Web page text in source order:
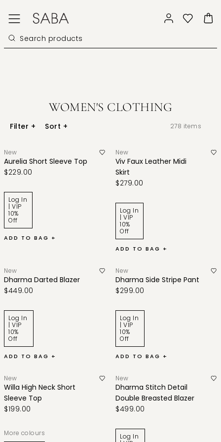
WOMEN'S CLOTHING
Filter + Sort + 278 items
New
Aurelia Short Sleeve Top
$229.00
Log In
| VIP
10%
Off
ADD TO BAG +
New
Viv Faux Leather Midi
Skirt
$279.00
Log In
| VIP
10%
Off
ADD TO BAG +
New
Dharma Darted Blazer
$449.00
Log In
| VIP
10%
Off
ADD TO BAG +
New
Dharma Side Stripe Pant
$299.00
Log In
| VIP
10%
Off
ADD TO BAG +
New
Willa High Neck Short
Sleeve Top
$199.00
More colours
New
Dharma Stitch Detail
Double Breasted Blazer
$499.00
Log In